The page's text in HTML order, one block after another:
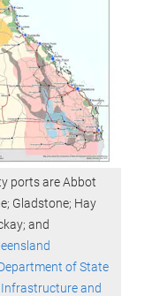
ports are Abbot
Gladstone; Hay
and
of State
and